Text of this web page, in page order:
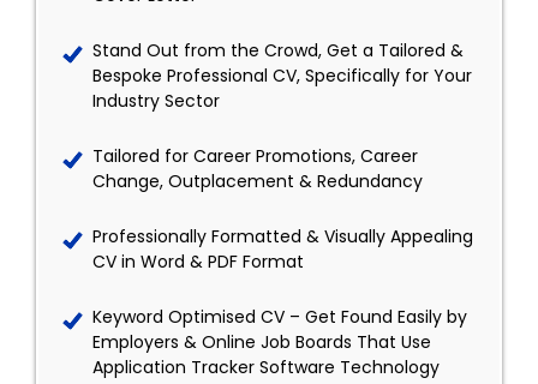
Stand Out from the Crowd, Get a Tailored &
Bespoke Professional CV, Specifically for Your
Industry Sector
Tailored for Career Promotions, Career
Change, Outplacement & Redundancy
Professionally Formatted & Visually Appealing
CV in Word & PDF Format
Keyword Optimised CV – Get Found Easily by
Employers & Online Job Boards That Use
Application Tracker Software Technology